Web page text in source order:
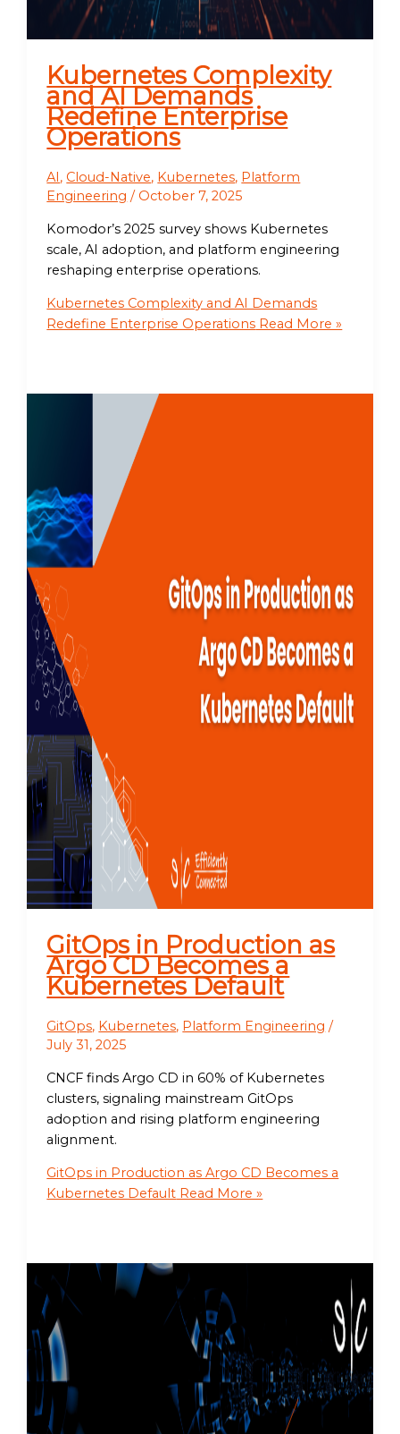
Kubernetes Complexity
and AI Demands
Redefine Enterprise
Operations
AI, Cloud-Native, Kubernetes, Platform
Engineering / October 7, 2025
Komodor’s 2025 survey shows Kubernetes
scale, AI adoption, and platform engineering
reshaping enterprise operations.
Kubernetes Complexity and AI Demands
Redefine Enterprise Operations Read More »
GitOps in Production as
Argo CD Becomes a
Kubernetes Default
GitOps, Kubernetes, Platform Engineering /
July 31, 2025
CNCF finds Argo CD in 60% of Kubernetes
clusters, signaling mainstream GitOps
adoption and rising platform engineering
alignment.
GitOps in Production as Argo CD Becomes a
Kubernetes Default Read More »